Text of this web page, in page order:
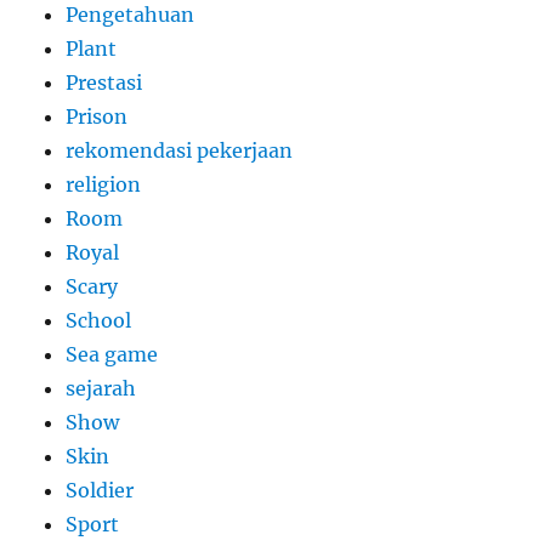
Pengetahuan
Plant
Prestasi
Prison
rekomendasi pekerjaan
religion
Room
Royal
Scary
School
Sea game
sejarah
Show
Skin
Soldier
Sport